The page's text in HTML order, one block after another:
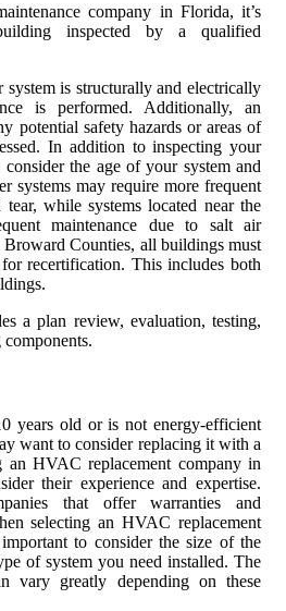
company in Florida, it’s
inspected by a qualified
is structurally and electrically
is performed. Additionally, an
potential safety hazards or areas of
In addition to inspecting your
the age of your system and
systems may require more frequent
while systems located near the
maintenance due to salt air
Counties, all buildings must
recertification. This includes both
a plan review, evaluation, testing,
years old or is not energy-efficient
want to consider replacing it with a
an HVAC replacement company in
their experience and expertise.
that offer warranties and
selecting an HVAC replacement
to consider the size of the
of system you need installed. The
vary greatly depending on these